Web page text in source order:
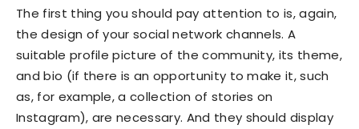
The first thing you should pay attention to is, again,
the design of your social network channels. A
suitable profile picture of the community, its theme,
and bio (if there is an opportunity to make it, such
as, for example, a collection of stories on
Instagram), are necessary. And they should display